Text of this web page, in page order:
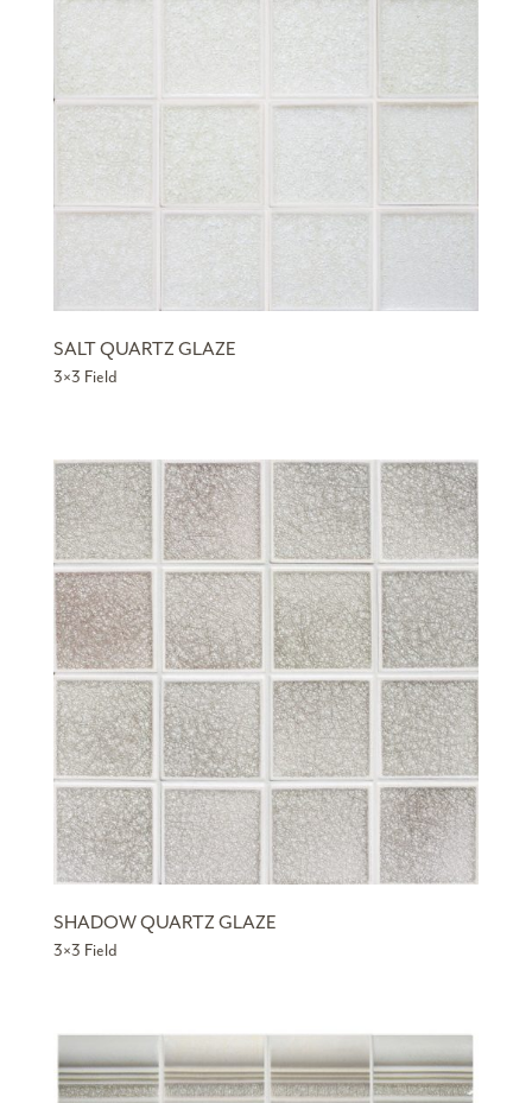
SALT QUARTZ GLAZE
3×3 Field
SHADOW QUARTZ GLAZE
3×3 Field